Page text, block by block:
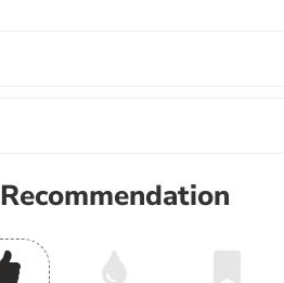
Recommendation